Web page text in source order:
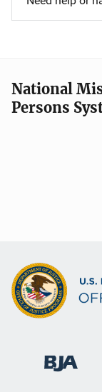
National
Persons